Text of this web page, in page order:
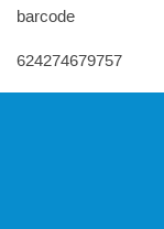
barcode
624274679757